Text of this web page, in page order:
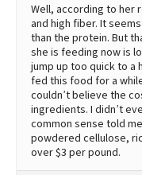
Well, according to her
and high fiber. It
than the protein. But
she is feeding now is
jump up too quick to a
fed this food for a
couldn’t believe the
ingredients. I didn’t
common sense told
powdered cellulose,
over $3 per pound.